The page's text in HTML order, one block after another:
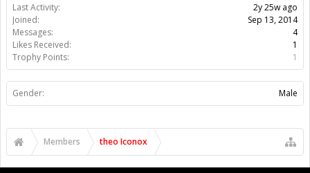
Last Activity:
2y 25w ago
Joined:
Sep 13, 2014
Messages:
4
Likes Received:
1
Trophy Points:
1
Gender: Male
Members theo Iconox